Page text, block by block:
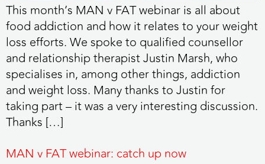
This month’s MAN v FAT webinar is all about
food addiction and how it relates to your weight
loss efforts. We spoke to qualified counsellor
and relationship therapist Justin Marsh, who
specialises in, among other things, addiction
and weight loss. Many thanks to Justin for
taking part – it was a very interesting discussion.
Thanks […]
MAN v FAT webinar: catch up now